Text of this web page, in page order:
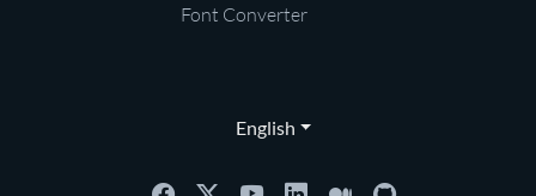
Font Converter
English